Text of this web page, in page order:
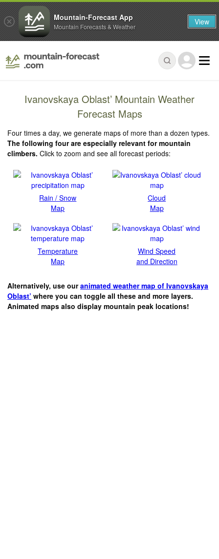
Ivanovskaya Oblast’ Mountain Weather
Forecast Maps
Four times a day, we generate maps of more than a dozen types.
The following four are especially relevant for mountain
climbers. Click to zoom and see all forecast periods:
Rain / Snow
Map
Cloud
Map
Temperature
Map
Wind Speed
and Direction
Alternatively, use ouranimated weather map of Ivanovskaya
Oblast’ where you can toggle all these and more layers.
Animated maps also display mountain peak locations!
Mountain-Forecast App
Mountain Forecasts & Weather View